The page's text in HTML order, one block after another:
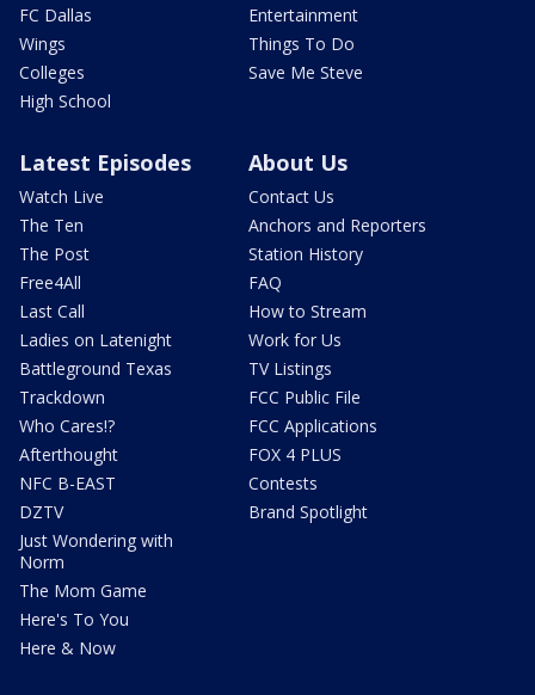
FC Dallas
Wings
Colleges
High School
Entertainment
Things To Do
Save Me Steve
Latest Episodes
Watch Live
The Ten
The Post
Free4All
Last Call
Ladies on Latenight
Battleground Texas
Trackdown
Who Cares!?
Afterthought
NFC B-EAST
DZTV
Just Wondering with
Norm
The Mom Game
Here's To You
Here & Now
About Us
Contact Us
Anchors and Reporters
Station History
FAQ
How to Stream
Work for Us
TV Listings
FCC Public File
FCC Applications
FOX 4 PLUS
Contests
Brand Spotlight